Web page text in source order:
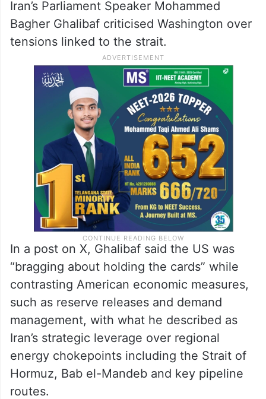
Iran’s Parliament Speaker Mohammed
Bagher Ghalibaf criticised Washington over
tensions linked to the strait.
In a post on X, Ghalibaf said the US was
“bragging about holding the cards” while
contrasting American economic measures,
such as reserve releases and demand
management, with what he described as
Iran’s strategic leverage over regional
energy chokepoints including the Strait of
Hormuz, Bab el-Mandeb and key pipeline
routes.